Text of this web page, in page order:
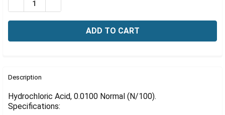
DECREASE QUANTITY OF HYDROCHLORIC ACID, 0100
BOUGHT
Description
Hydrochloric Acid, 0.0100 Normal (N/100).
Specifications: